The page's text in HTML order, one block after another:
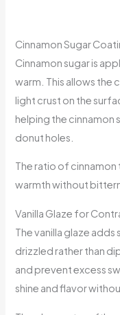
Cinnamon Sugar
Cinnamon sugar is
warm. This allows the
light crust on the
helping the cinnamon
donut holes.
The ratio of
warmth without
Vanilla Glaze for
The vanilla glaze adds
drizzled rather than
and prevent excess
shine and flavor